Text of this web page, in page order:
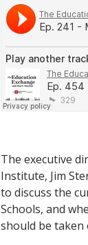
The executive
Institute, Jim
to discuss the
Schools, and
should be taken